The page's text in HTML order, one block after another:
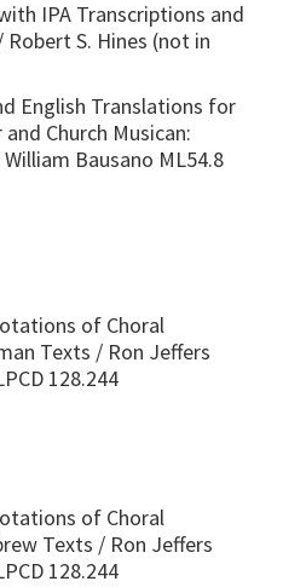
IPA Transcriptions and
S. Hines (not in
English Translations for
Church Musican:
Bausano ML54.8
of Choral
Texts / Ron Jeffers
128.244
of Choral
Texts / Ron Jeffers
128.244